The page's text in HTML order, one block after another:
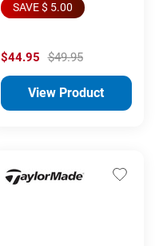
SAVE $ 5.00
$44.95 $49.95
View Product